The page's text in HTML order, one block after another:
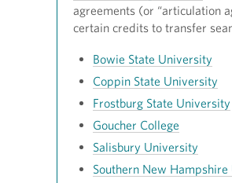
agreements (or “articulation
certain credits to transfer
Bowie State University
Coppin State University
Frostburg State University
Goucher College
Salisbury University
Southern New